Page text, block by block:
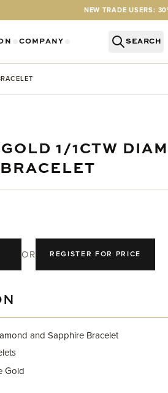
NEW TRADE USERS:
FOR SERVICES CATEGORY
SHOW SUBMENU FOR
COMPANY
SHOW SUBMENU FOR
SEARCH
1/1CTW
OR REGISTER FOR PRICE
and Sapphire Bracelet
Gold